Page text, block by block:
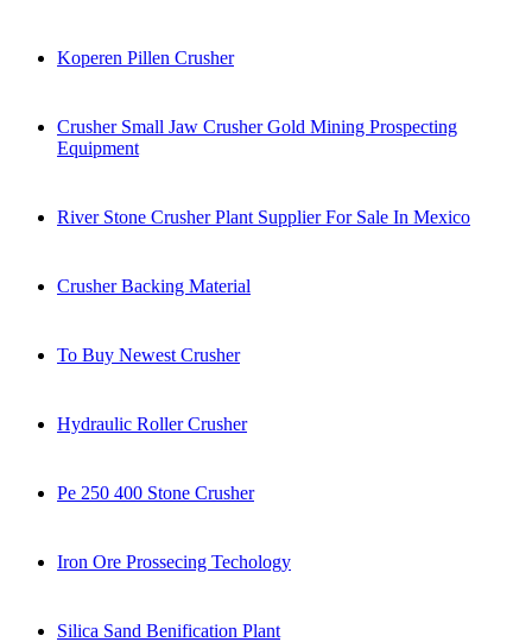
Koperen Pillen Crusher
Crusher Small Jaw Crusher Gold Mining Prospecting
Equipment
River Stone Crusher Plant Supplier For Sale In Mexico
Crusher Backing Material
To Buy Newest Crusher
Hydraulic Roller Crusher
Pe 250 400 Stone Crusher
Iron Ore Prossecing Techology
Silica Sand Benification Plant